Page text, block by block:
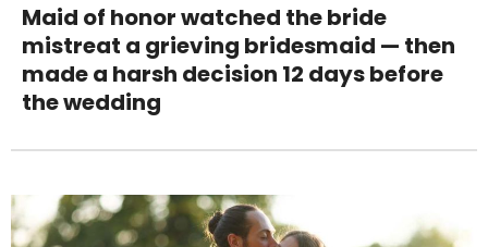
Maid of honor watched the bride
mistreat a grieving bridesmaid — then
made a harsh decision 12 days before
the wedding